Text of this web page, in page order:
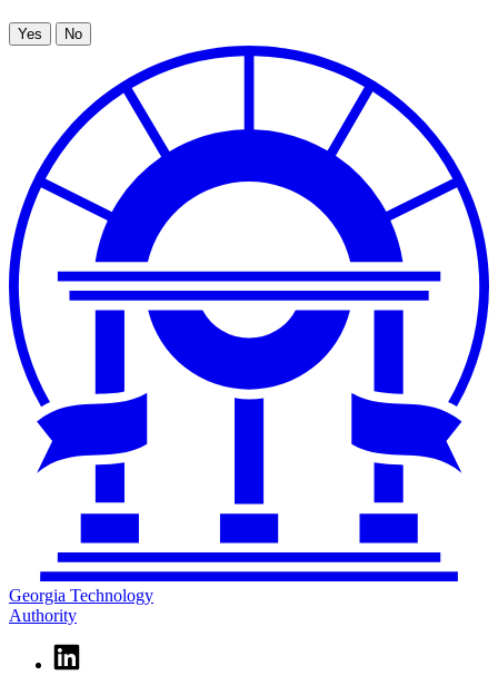
Georgia Technology
Authority
Linkedin
page